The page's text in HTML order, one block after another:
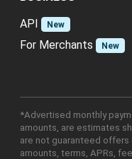
API
New
For Merchants New
*Advertised monthly
amounts, are estimates
are not guaranteed
amounts, terms, APRs,